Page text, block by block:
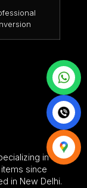
in
since
in New Delhi.